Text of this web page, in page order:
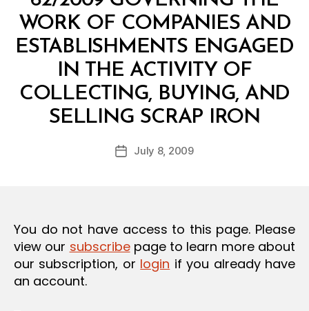
D
WORK OF COMPANIES AND
ESTABLISHMENTS ENGAGED
IN THE ACTIVITY OF
COLLECTING, BUYING, AND
SELLING SCRAP IRON
Post
B
y
d
PostJuly 8, 2009
You do not have access to this page. Please
view our subscribepage to learn more about
our subscription, or login if you already have
an account.